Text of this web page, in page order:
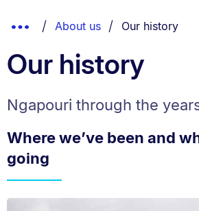
List.
Show
Breadcrumbs.
About us You are
Our history
Our history
Ngapouri through the
Where we’ve been and
going